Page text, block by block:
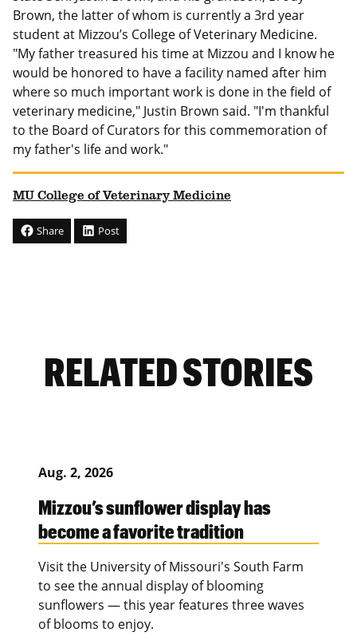
Brown, the latter of whom is currently a 3rd year
student at Mizzou’s College of Veterinary Medicine.
"My father treasured his time at Mizzou and I know he
would be honored to have a facility named after him
where so much important work is done in the field of
veterinary medicine," Justin Brown said. "I'm thankful
to the Board of Curators for this commemoration of
my father's life and work."
MU College of Veterinary Medicine
Share Post
RELATED STORIES
Aug. 2, 2026
Mizzou’s sunflower display has
become a favorite tradition
Visit the University of Missouri's South Farm
to see the annual display of blooming
sunflowers — this year features three waves
of blooms to enjoy.